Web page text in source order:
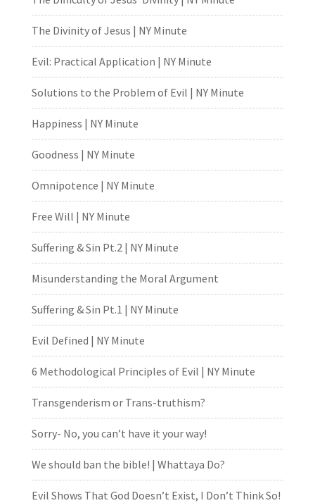
The Divinity of Jesus | NY Minute
Evil: Practical Application | NY Minute
Solutions to the Problem of Evil | NY Minute
Happiness | NY Minute
Goodness | NY Minute
Omnipotence | NY Minute
Free Will | NY Minute
Suffering & Sin Pt.2 | NY Minute
Misunderstanding the Moral Argument
Suffering & Sin Pt.1 | NY Minute
Evil Defined | NY Minute
6 Methodological Principles of Evil | NY Minute
Transgenderism or Trans-truthism?
Sorry- No, you can’t have it your way!
We should ban the bible! | Whattaya Do?
Evil Shows That God Doesn’t Exist, I Don’t Think So!